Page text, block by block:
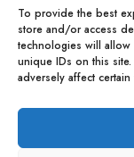
To provide the best
store and/or access
technologies will
unique IDs on this
adversely affect
Quick Links